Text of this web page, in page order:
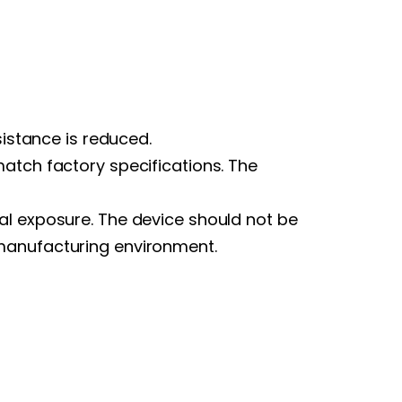
is reduced.
factory specifications. The
exposure. The device should not be
environment.